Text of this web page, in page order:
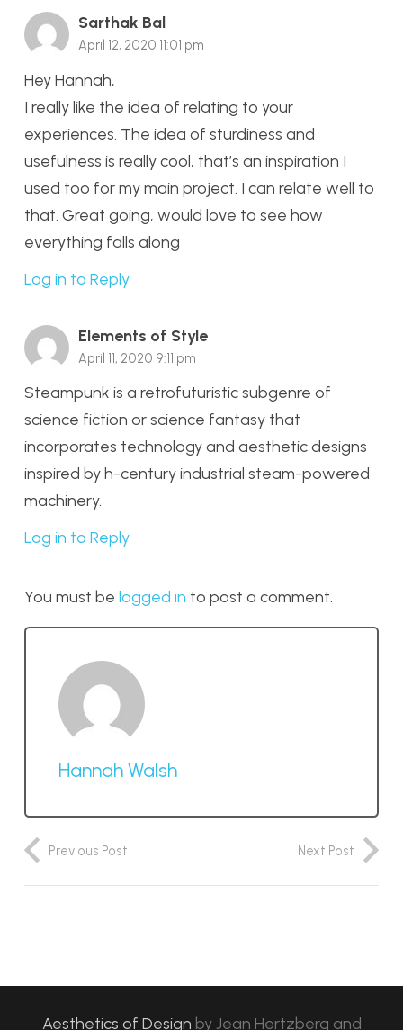
Sarthak Bal
April 12, 2020 11:01 pm
Hey Hannah,
I really like the idea of relating to your
experiences. The idea of sturdiness and
usefulness is really cool, that’s an inspiration I
used too for my main project. I can relate well to
that. Great going, would love to see how
everything falls along
Log in to Reply
Elements of Style
April 11, 2020 9:11 pm
Steampunk is a retrofuturistic subgenre of
science fiction or science fantasy that
incorporates technology and aesthetic designs
inspired by h-century industrial steam-powered
machinery.
Log in to Reply
You must be logged in to post a comment.
Hannah Walsh
Previous Post Next Post
Aesthetics of Design byJean Hertzberg and